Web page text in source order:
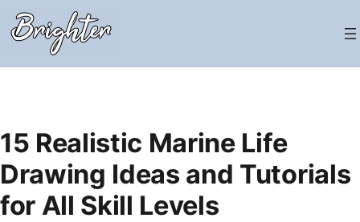
Skip
to
15 Realistic Marine Life
Drawing Ideas and Tutorials
for All Skill Levels